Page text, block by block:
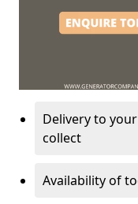
Delivery to
collect
Availability of